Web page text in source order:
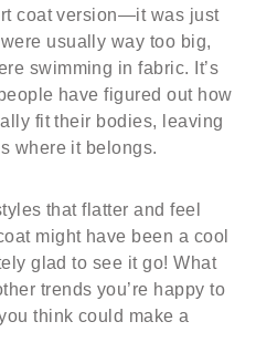
coat version—it was just
usually way too big,
swimming in fabric. It’s
have figured out how
fit their bodies, leaving
where it belongs.
that flatter and feel
might have been a cool
glad to see it go! What
trends you’re happy to
think could make a